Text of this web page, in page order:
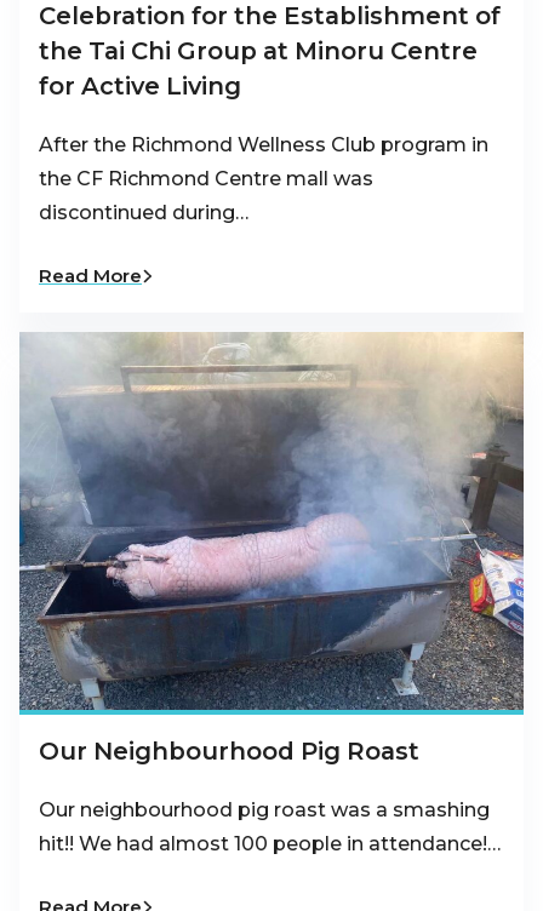
Celebration for the Establishment of
the Tai Chi Group at Minoru Centre
for Active Living
After the Richmond Wellness Club program in
the CF Richmond Centre mall was
discontinued during…
Read More
Our Neighbourhood Pig Roast
Our neighbourhood pig roast was a smashing
hit!! We had almost 100 people in attendance!…
Read More